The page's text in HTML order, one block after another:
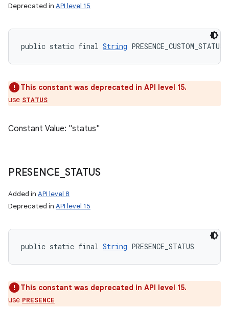
Deprecated in API level 15
public static final String PRESENCE_CUSTOM_STATUS
This constant was deprecated in API level 15.
use STATUS
Constant Value: "status"
PRESENCE STATUS
Added in API level 8
Deprecated in API level 15
public static final String PRESENCE_STATUS
This constant was deprecated in API level 15.
use PRESENCE